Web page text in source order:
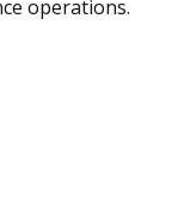
operations.